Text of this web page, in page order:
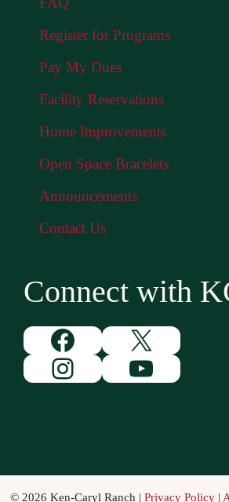
Register for Programs
Pay My Dues
Facility Reservations
Home Improvements
Open Space Bracelets
Announcements
Contact Us
Connect with
Facebook
X
InstagramYouTube
© 2026 Ken-Caryl Ranch | Privacy Policy|